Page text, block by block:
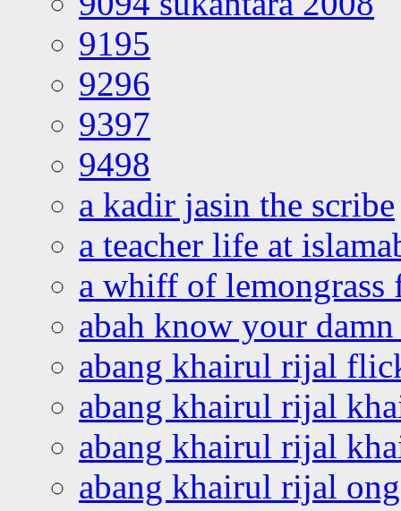
9195
9296
9397
9498
a kadir jasin the scribe
a teacher life at
a whiff of lemongrass
abah know your
abang khairul rijal
abang khairul rijal
abang khairul rijal
abang khairul rijal